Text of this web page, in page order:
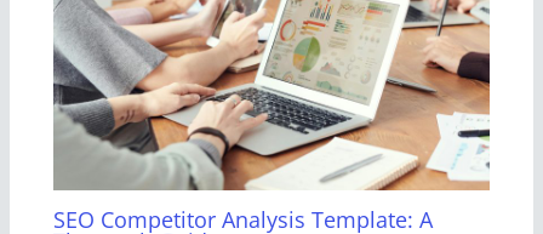
SEO Competitor Analysis Template: A